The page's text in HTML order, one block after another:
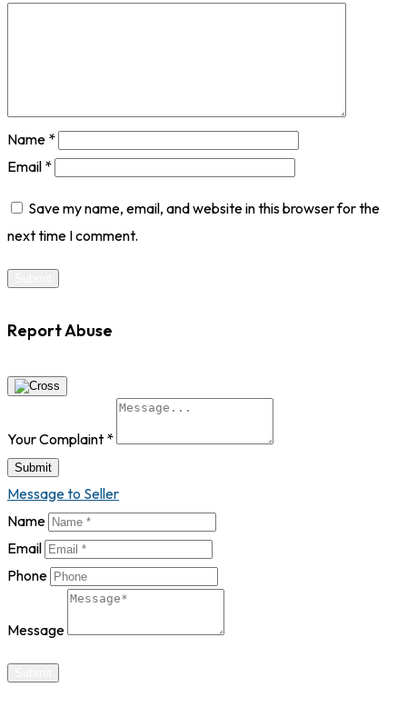
Name *
Email *
Save my name, email, and website in this browser for the
next time I comment.
Report Abuse
Your Complaint *
Submit
Message to Seller
Name
Email
Phone
Message